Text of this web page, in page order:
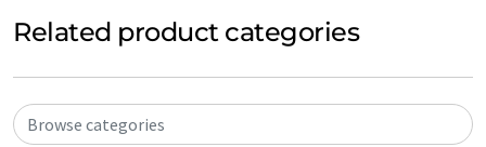
Related product categories
Browse categories